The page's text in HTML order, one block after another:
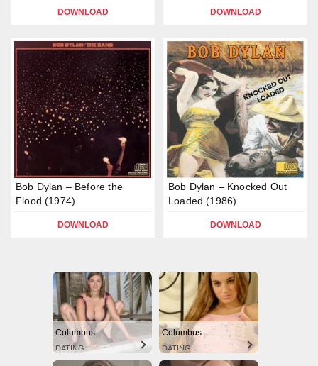
DOWNLOAD DOWNLOAD
Bob Dylan – Before the
Flood (1974)
DOWNLOAD
Bob Dylan – Knocked Out
Loaded (1986)
DOWNLOAD
Columbus
DATING
Columbus
DATING